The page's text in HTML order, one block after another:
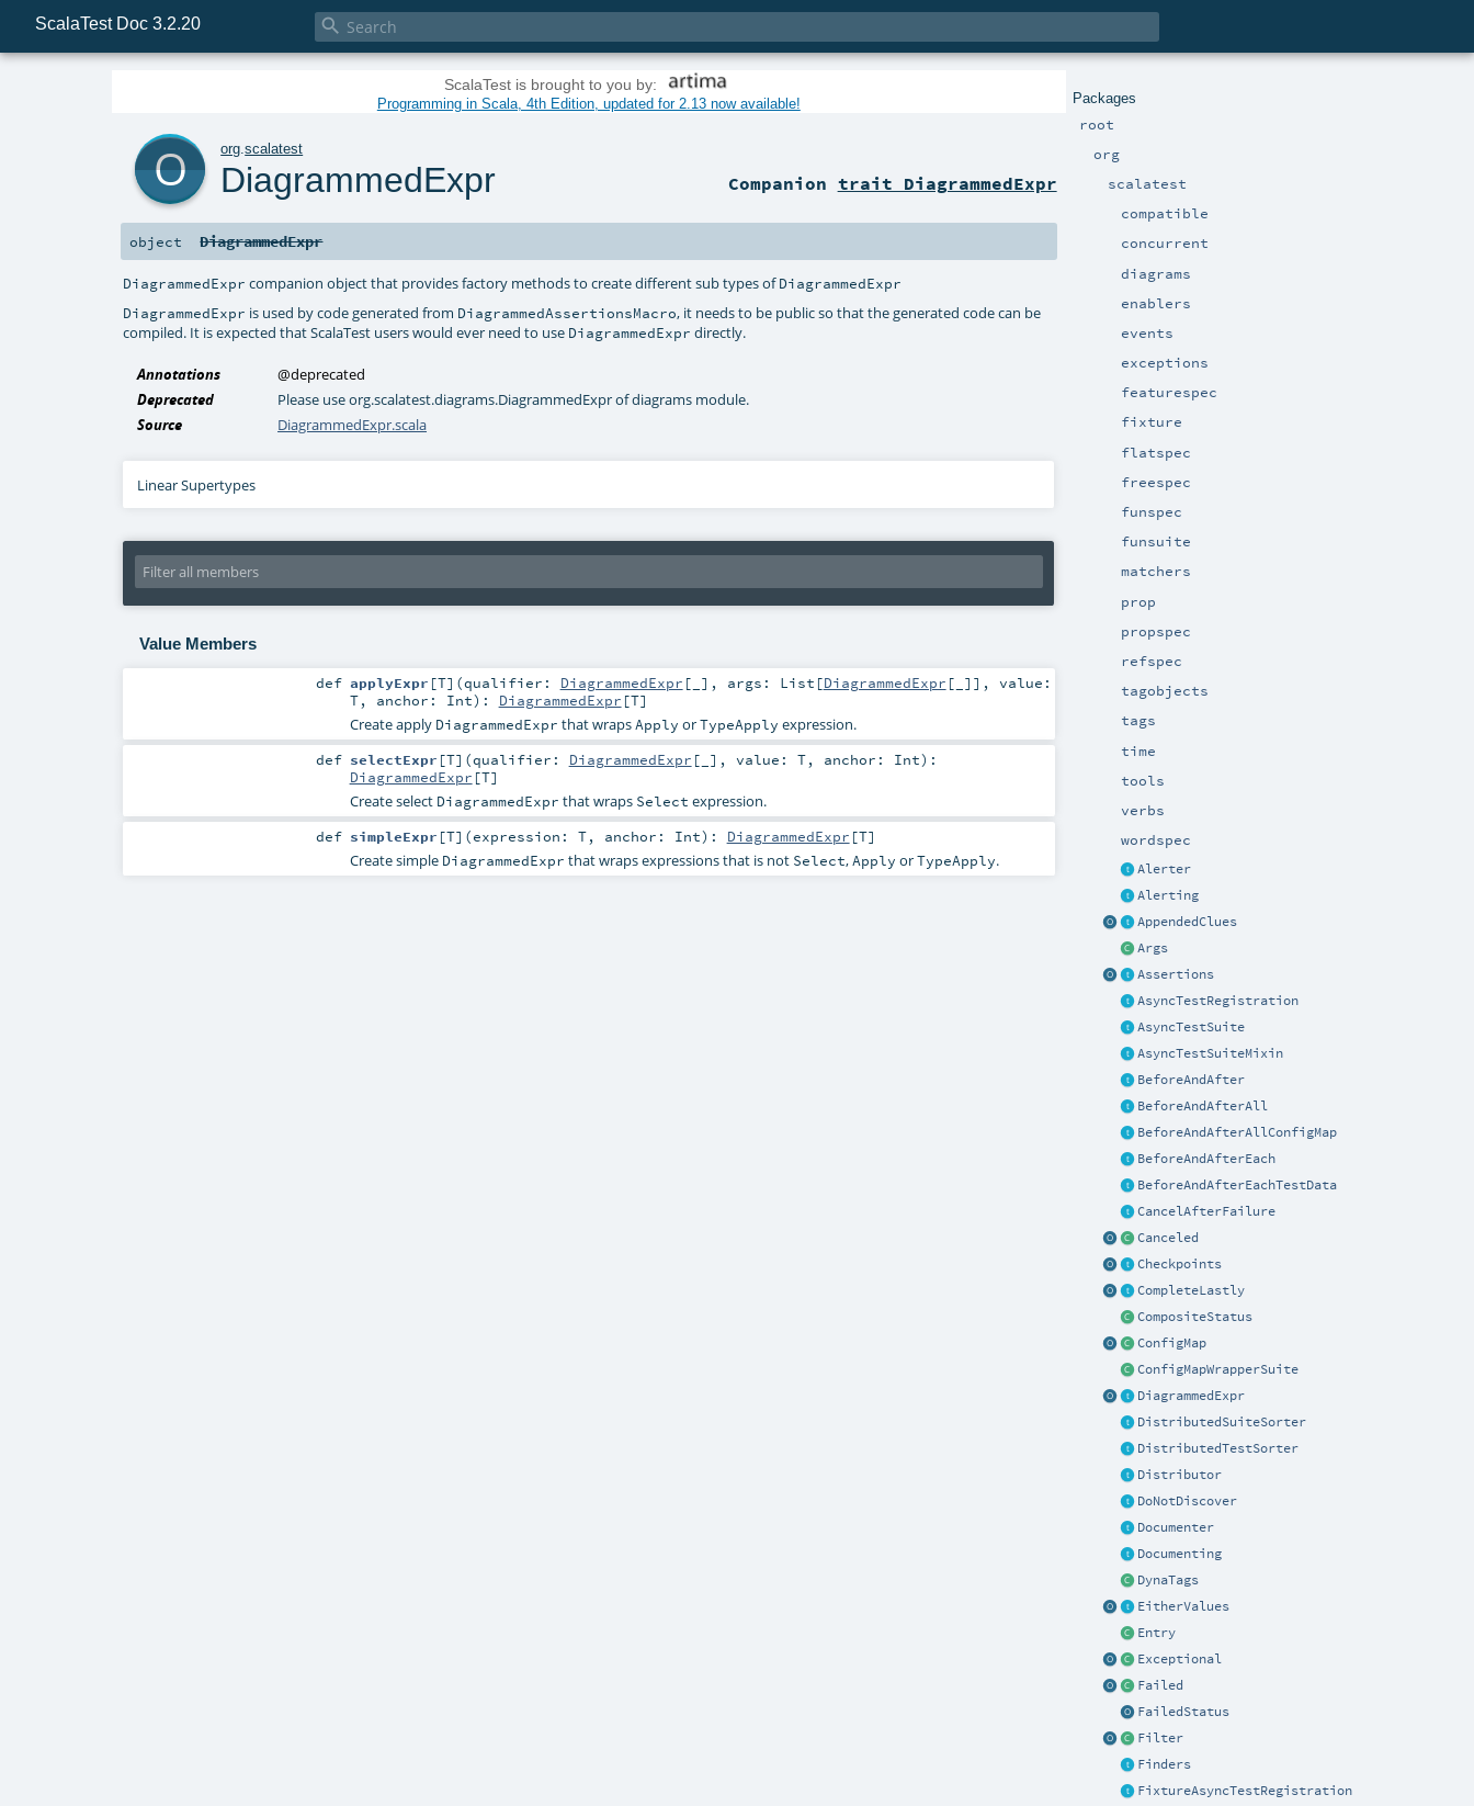
ScalaTest Doc 3.2.20 
Packages
root
org
scalatest
compatible
concurrent
diagrams
enablers
events
exceptions
featurespec
fixture
flatspec
freespec
funspec
funsuite
matchers
prop
propspec
refspec
tagobjects
tags
time
tools
verbs
wordspec
Alerter
Alerting
AppendedClues
Args
Assertions
AsyncTestRegistration
AsyncTestSuite
AsyncTestSuiteMixin
BeforeAndAfter
BeforeAndAfterAll
BeforeAndAfterAllConfigMap
BeforeAndAfterEach
BeforeAndAfterEachTestData
CancelAfterFailure
Canceled
Checkpoints
CompleteLastly
CompositeStatus
ConfigMap
ConfigMapWrapperSuite
DiagrammedExpr
DistributedSuiteSorter
DistributedTestSorter
Distributor
DoNotDiscover
Documenter
Documenting
DynaTags
EitherValues
Entry
Exceptional
Failed
FailedStatus
Filter
Finders
FixtureAsyncTestRegistration
ScalaTest is brought to you by:
Programming in Scala, 4th Edition, updated for 2.13 now available!
org.scalatest
DiagrammedExpr Companion trait DiagrammedExpr
object DiagrammedExpr
DiagrammedExpr companion object that provides factory methods to create different sub types ofDiagrammedExpr
DiagrammedExpr is used by code generated from DiagrammedAssertionsMacro, it needs to be public so that the generated code can be
compiled. It is expected that ScalaTest users would ever need to use DiagrammedExpr directly.
Annotations
@deprecated
Deprecated
Please use org.scalatest.diagrams.DiagrammedExpr of diagrams module.
Source
DiagrammedExpr.scala
Linear Supertypes
Value Members
def applyExpr [T] (qualifier: DiagrammedExpr [_] , args: List [DiagrammedExpr [_]] , value:
T, anchor: Int) : DiagrammedExpr [T]
Create apply DiagrammedExpr that wrapsApply orTypeApply expression.
def selectExpr [T] (qualifier: DiagrammedExpr [_] , value: T, anchor: Int) :
DiagrammedExpr [T]
Create select DiagrammedExpr that wraps Select expression.
def simpleExpr [T] (expression: T, anchor: Int) : DiagrammedExpr [T]
Create simple DiagrammedExpr that wraps expressions that is not Select,Apply orTypeApply.